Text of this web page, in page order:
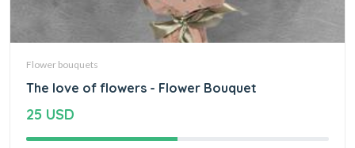
Flower bouquets
The love of flowers - Flower Bouquet
25 USD